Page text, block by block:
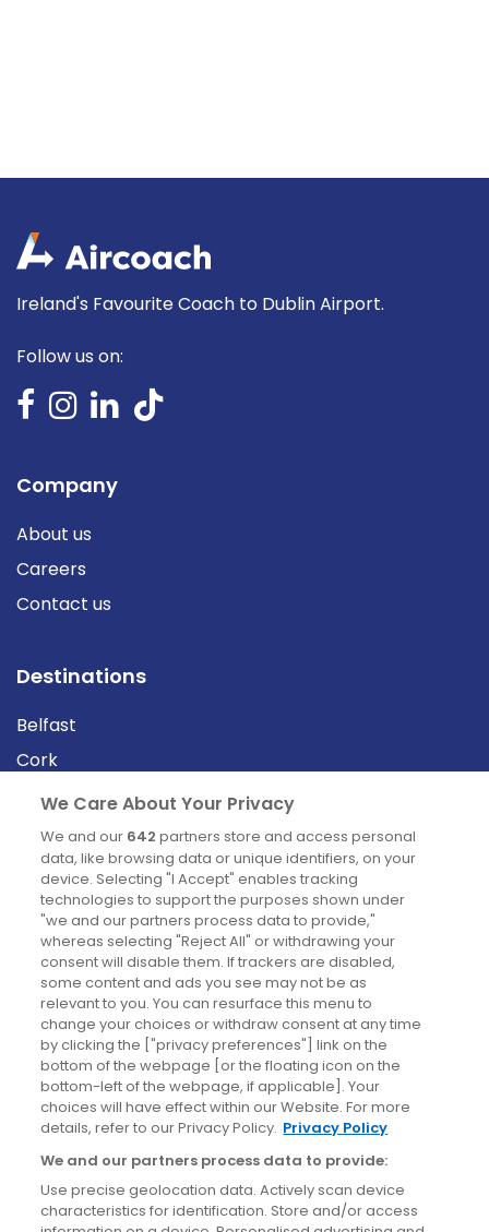
Ireland's Favourite Coach to Dublin Airport.
Follow us on:
Company
About us
Careers
Contact us
Destinations
Belfast
Cork
Derry
Dublin
News
Blog
News
Site information
Accessibility
Cookies policy
Privacy policy
Terms & conditions
We Care About Your Privacy
We and our 642 partners store and access personal
data, like browsing data or unique identifiers, on your
device. Selecting "I Accept" enables tracking
technologies to support the purposes shown under
"we and our partners process data to provide,"
whereas selecting "Reject All" or withdrawing your
consent will disable them. If trackers are disabled,
some content and ads you see may not be as
relevant to you. You can resurface this menu to
change your choices or withdraw consent at any time
by clicking the ["privacy preferences"] link on the
bottom of the webpage [or the floating icon on the
bottom-left of the webpage, if applicable]. Your
choices will have effect within our Website. For more
details, refer to our Privacy Policy. Privacy Policy
We and our partners process data to provide:
Use precise geolocation data. Actively scan device
characteristics for identification. Store and/or access